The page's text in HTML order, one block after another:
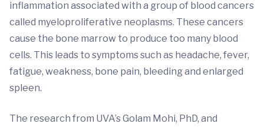
inflammation associated with a group of blood cancers
called myeloproliferative neoplasms. These cancers
cause the bone marrow to produce too many blood
cells. This leads to symptoms such as headache, fever,
fatigue, weakness, bone pain, bleeding and enlarged
spleen.
The research from UVA’s Golam Mohi, PhD, and